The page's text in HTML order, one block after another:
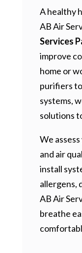
A healthy
AB Air
Services
improve
home or
purifiers
systems,
solutions
We
and air
install
allergens,
AB Air
breathe